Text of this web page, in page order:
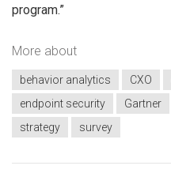
program.”
More about
behavior analytics CXO
endpoint security
Gartner
strategy
survey